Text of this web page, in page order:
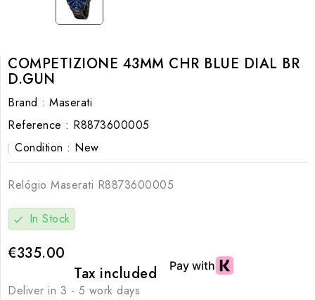
COMPETIZIONE 43MM CHR BLUE DIAL BR
D.GUN
Brand : Maserati
Reference : R8873600005
Condition : New
Relógio Maserati R8873600005
check In Stock
€335.00
Tax included
Deliver in 3 - 5 work days